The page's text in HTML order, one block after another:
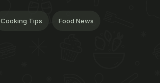
Cooking Tips Food News